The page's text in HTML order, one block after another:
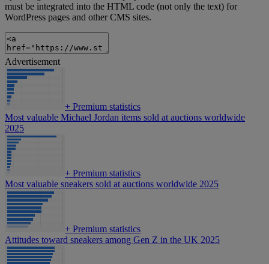
must be integrated into the HTML code (not only the text) for
WordPress pages and other CMS sites.
Advertisement
+ Premium statistics
Most valuable Michael Jordan items sold at auctions worldwide
2025
+ Premium statistics
Most valuable sneakers sold at auctions worldwide 2025
+ Premium statistics
Attitudes toward sneakers among Gen Z in the UK 2025